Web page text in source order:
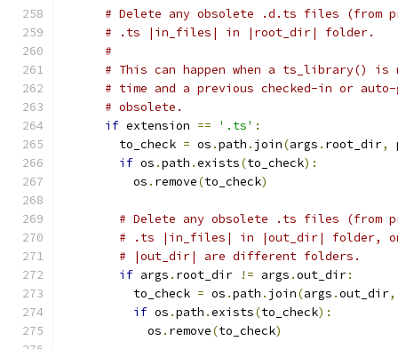
# Delete any obsolete .d.ts files (from
# .ts |in_files| in |root_dir| folder.
#
# This can happen when a ts_library()
# time and a previous checked-in or
# obsolete.
if extension == '.ts' :
        to_check
= os .path . join(args . root_dir,
if os .path .exists(to_check):
          os
. remove(to_check)
# Delete any obsolete .ts files (from
# .ts |in_files| in |out_dir| folder,
# |out_dir| are different folders.
if args . root_dir != args .out_dir:
          to_check
= os .path . join(args .out_dir,
if os .path .exists(to_check):
            os
. remove(to_check)